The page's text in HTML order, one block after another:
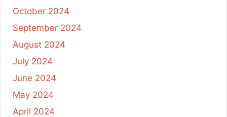
October 2024
September 2024
August 2024
July 2024
June 2024
May 2024
April 2024